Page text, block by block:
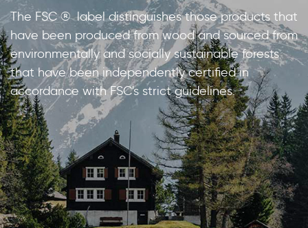
The FSC ® label distinguishes those products that
have been produced from wood and sourced from
environmentally and socially sustainable forests
that have been independently certified in
accordance with FSC's strict guidelines.